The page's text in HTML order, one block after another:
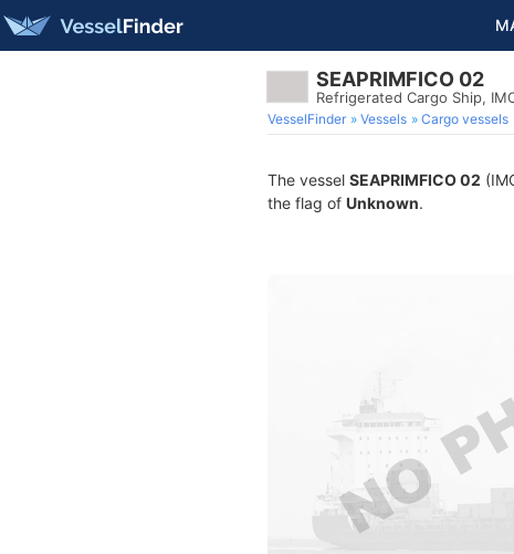
SEAPRIMFICO 02
Refrigerated Cargo Ship,
VesselFinder Vessels Cargo vessels
The vessel SEAPRIMFICO 02
the flag of Unknown.